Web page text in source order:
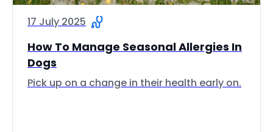
17 July 2025
How To Manage Seasonal Allergies In
Dogs
Pick up on a change in their health early on.